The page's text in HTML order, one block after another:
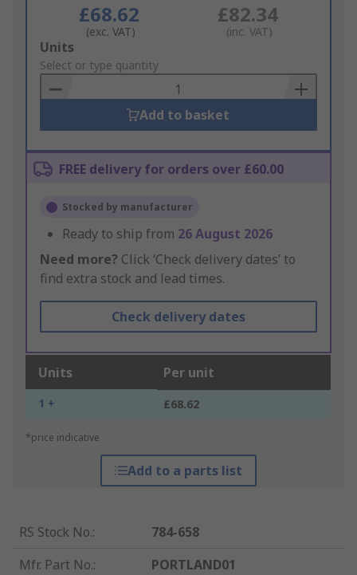
£68.62
(exc. VAT)
£82.34
(inc. VAT)
Add
to
Basket
Units
Select or type quantity
Add to basket
FREE delivery for orders over £60.00
Stocked by manufacturer
Ready to ship from 26 August 2026
Need more? Click ‘Check delivery dates’ to
find extra stock and lead times.
Check delivery dates
Units Per unit
1 + £68.62
*price indicative
Add to a parts list
RS Stock No.:
784-658
Mfr. Part No.:
PORTLAND01